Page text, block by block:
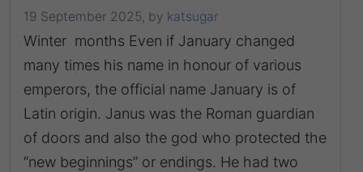
19 September 2025, by katsugar
Winter months Even if January changed
many times his name in honour of various
emperors, the official name January is of
Latin origin. Janus was the Roman guardian
of doors and also the god who protected the
“new beginnings” or endings. He had two